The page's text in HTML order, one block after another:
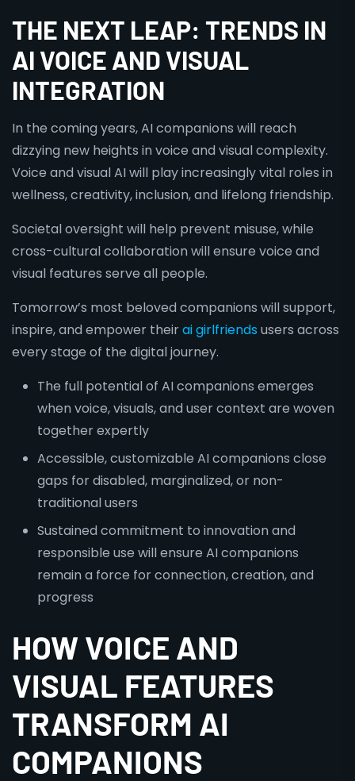
THE NEXT LEAP: TRENDS IN
AI VOICE AND VISUAL
INTEGRATION
In the coming years, AI companions will reach
dizzying new heights in voice and visual complexity.
Voice and visual AI will play increasingly vital roles in
wellness, creativity, inclusion, and lifelong friendship.
Societal oversight will help prevent misuse, while
cross-cultural collaboration will ensure voice and
visual features serve all people.
Tomorrow’s most beloved companions will support,
inspire, and empower theirai girlfriends users across
every stage of the digital journey.
The full potential of AI companions emerges
when voice, visuals, and user context are woven
together expertly
Accessible, customizable AI companions close
gaps for disabled, marginalized, or non-
traditional users
Sustained commitment to innovation and
responsible use will ensure AI companions
remain a force for connection, creation, and
progress
HOW VOICE AND
VISUAL FEATURES
TRANSFORM AI
COMPANIONS